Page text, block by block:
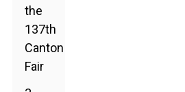
the
137th
Canton
Fair